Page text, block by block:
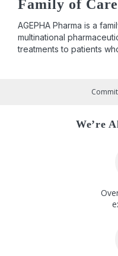
Family of Care
AGEPHA Pharma is a
multinational
treatments to patients
We’re